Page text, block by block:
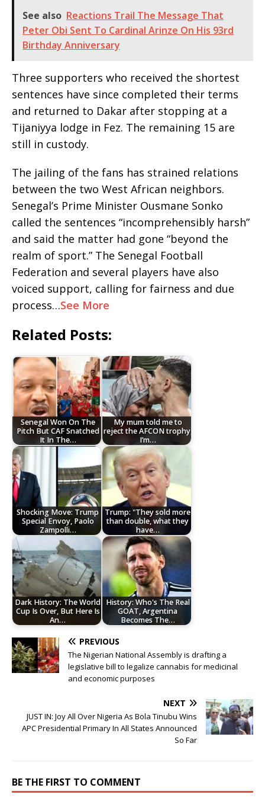
See also Reactions Trail The Message That
Peter Obi Sent To Cardinal Arinze On His 93rd
Birthday Anniversary
Three supporters who received the shortest
sentences have since completed their terms
and returned to Dakar after stopping at a
Tijaniyya lodge in Fez. The remaining 15 are
still in custody.
The jailing of the fans has strained relations
between the two West African neighbors.
Senegal’s Prime Minister Ousmane Sonko
called the sentences “incomprehensibly harsh”
and said the matter had gone “beyond the
realm of sport.” The Senegal Football
Federation and several players have also
voiced support, calling for fairness and due
process…See More
Related Posts:
Senegal Won On The
Pitch But CAF Snatched
It In The…
My mum told me to
reject the AFCON trophy,
I’m…
Shocking Move: Trump
Special Envoy, Paolo
Zampolli…
Trump: "They sold more
than double, what they
have…
Dark History: The World
Cup Is Over, But Here Is
An…
History: Who's The Real
GOAT, Argentina
Becomes The…
PREVIOUS
The Nigerian National Assembly is drafting a
legislative bill to legalize cannabis for medicinal
and economic purposes
NEXT
JUST IN: Joy All Over Nigeria As Bola Tinubu Wins
APC Presidential Primary In All States Announced
So Far
BE THE FIRST TO COMMENT